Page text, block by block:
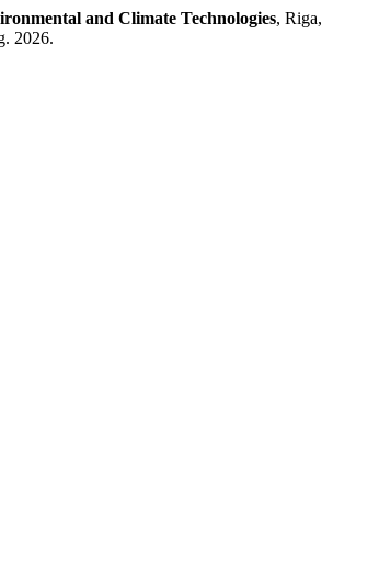
and Climate Technologies, Riga,
2026.